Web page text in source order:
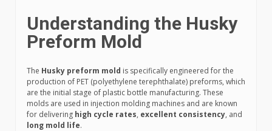
Understanding the Husky
Preform Mold
The Husky preform mold is specifically engineered for the
production of PET (polyethylene terephthalate) preforms, which
are the initial stage of plastic bottle manufacturing. These
molds are used in injection molding machines and are known
for delivering high cycle rates, excellent consistency, and
long mold life.